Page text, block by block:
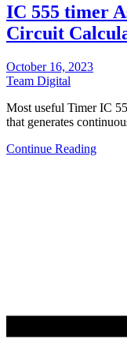
IC 555 timer
Circuit
October 16, 2023
Team Digital
Most useful Timer IC
that generates
Continue Reading